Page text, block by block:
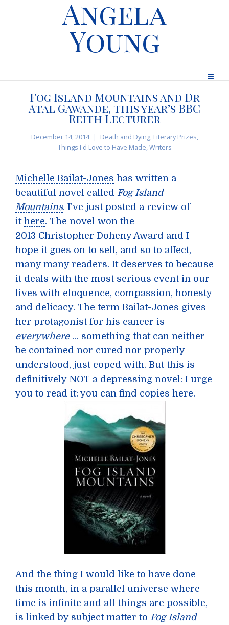
Angela
Young
Fog Island Mountains and Dr
Atal Gawande, this year’s BBC
Reith Lecturer
December 14, 2014 Death and Dying, Literary Prizes,
Things I'd Love to Have Made,Writers
Michelle Bailat-Jones has written a
beautiful novel called Fog Island
Mountains. I’ve just posted a review of
it here. The novel won the
2013 Christopher Doheny Award and I
hope it goes on to sell, and so to affect,
many many readers. It deserves to because
it deals with the most serious event in our
lives with eloquence, compassion, honesty
and delicacy. The term Bailat-Jones gives
her protagonist for his cancer is
everywhere… something that can neither
be contained nor cured nor properly
understood, just coped with. But this is
definitively NOT a depressing novel: I urge
you to read it: you can find copies here.
And the thing I would like to have done
this month, in a parallel universe where
time is infinite and all things are possible,
is linked by subject matter to Fog Island